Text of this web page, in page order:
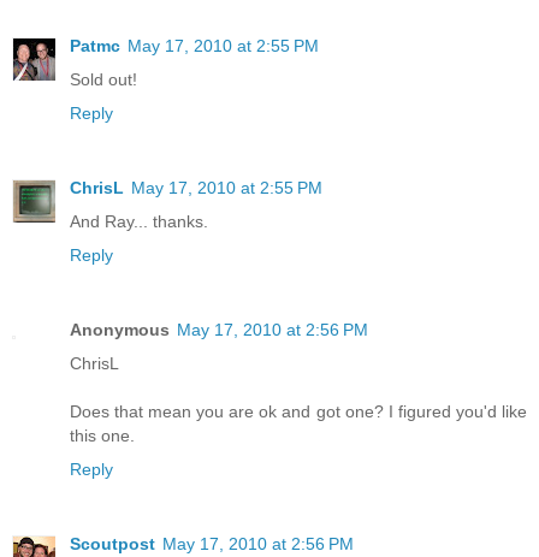
Patmc May 17, 2010 at 2:55 PM
Sold out!
Reply
ChrisL May 17, 2010 at 2:55 PM
And Ray... thanks.
Reply
Anonymous May 17, 2010 at 2:56 PM
ChrisL
Does that mean you are ok and got one? I figured you'd like
this one.
Reply
Scoutpost May 17, 2010 at 2:56 PM